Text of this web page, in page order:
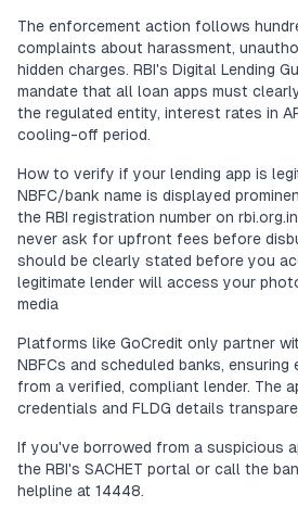
The enforcement action follows
complaints about harassment,
hidden charges. RBI's Digital Lending
mandate that all loan apps must
the regulated entity, interest rates in
cooling-off period.
How to verify if your lending app is
NBFC/bank name is displayed
the RBI registration number on
never ask for upfront fees before
should be clearly stated before you
legitimate lender will access your
media
Platforms like GoCredit only partner
NBFCs and scheduled banks,
from a verified, compliant lender. The
credentials and FLDG details
If you've borrowed from a suspicious
the RBI's SACHET portal or call the
helpline at 14448.